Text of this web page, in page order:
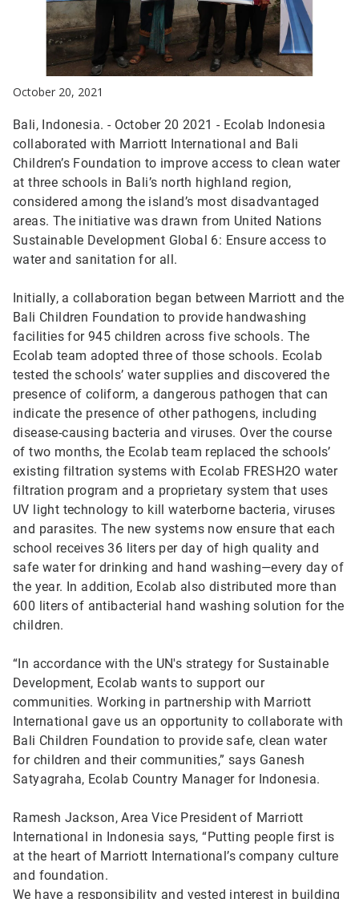
October 20, 2021
Bali, Indonesia. - October 20 2021 - Ecolab Indonesia
collaborated with Marriott International and Bali
Children’s Foundation to improve access to clean water
at three schools in Bali’s north highland region,
considered among the island’s most disadvantaged
areas. The initiative was drawn from United Nations
Sustainable Development Global 6: Ensure access to
water and sanitation for all.
Initially, a collaboration began between Marriott and the
Bali Children Foundation to provide handwashing
facilities for 945 children across five schools. The
Ecolab team adopted three of those schools. Ecolab
tested the schools’ water supplies and discovered the
presence of coliform, a dangerous pathogen that can
indicate the presence of other pathogens, including
disease-causing bacteria and viruses. Over the course
of two months, the Ecolab team replaced the schools’
existing filtration systems with Ecolab FRESH2O water
filtration program and a proprietary system that uses
UV light technology to kill waterborne bacteria, viruses
and parasites. The new systems now ensure that each
school receives 36 liters per day of high quality and
safe water for drinking and hand washing—every day of
the year. In addition, Ecolab also distributed more than
600 liters of antibacterial hand washing solution for the
children.
“In accordance with the UN's strategy for Sustainable
Development, Ecolab wants to support our
communities. Working in partnership with Marriott
International gave us an opportunity to collaborate with
Bali Children Foundation to provide safe, clean water
for children and their communities,” says Ganesh
Satyagraha, Ecolab Country Manager for Indonesia.
Ramesh Jackson, Area Vice President of Marriott
International in Indonesia says, “Putting people first is
at the heart of Marriott International’s company culture
and foundation.
We have a responsibility and vested interest in building